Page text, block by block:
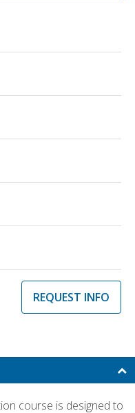
REQUEST INFO
course is designed to